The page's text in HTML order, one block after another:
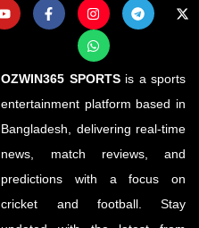
OZWIN365 SPORTSis a sports
entertainment platform based in
Bangladesh, delivering real-time
news, match reviews, and
predictions with a focus on
cricket and football. Stay